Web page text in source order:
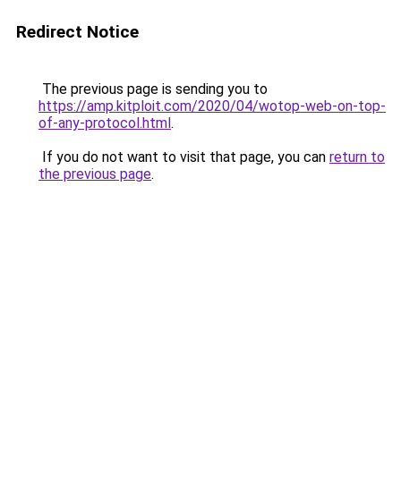
Redirect Notice
The previous page is sending you to
https://amp.kitploit.com/2020/04/wotop-web-on-top-
of-any-protocol.html.
If you do not want to visit that page, you can return to
the previous page.